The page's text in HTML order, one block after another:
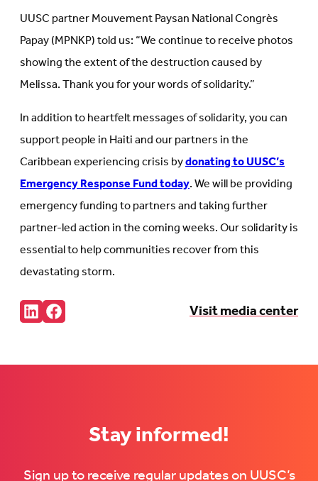
UUSC partner Mouvement Paysan National Congrès
Papay (MPNKP) told us: “We continue to receive photos
showing the extent of the destruction caused by
Melissa. Thank you for your words of solidarity.”
In addition to heartfelt messages of solidarity, you can
support people in Haiti and our partners in the
Caribbean experiencing crisis bydonating to UUSC’s
Emergency Response Fund today. We will be providing
emergency funding to partners and taking further
partner-led action in the coming weeks. Our solidarity is
essential to help communities recover from this
devastating storm.
Share:
Connct
with
LinkedIn
Follow
us
(Opens
Visit media center
Stay informed!